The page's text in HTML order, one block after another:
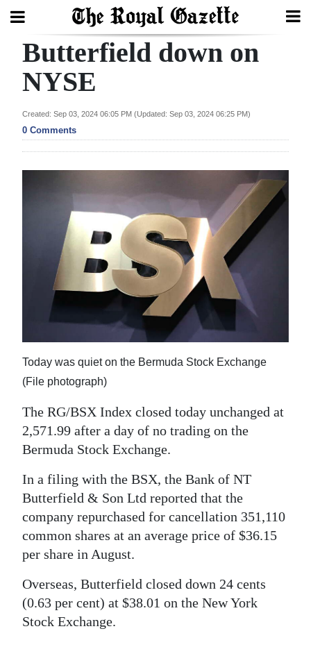
Search
Home
Year
Bermuda
Election
News
Business
Sport
Life
Opinion
Podcast
Jobs
Classifieds
Obituaries
Weather
Butterfield down on
NYSE
Created: Sep 03, 2024 06:05 PM (Updated: Sep 03, 2024 06:25 PM)
0 Comments
Today was quiet on the Bermuda Stock Exchange
(File photograph)
The RG/BSX Index closed today unchanged at
2,571.99 after a day of no trading on the
Bermuda Stock Exchange.
In a filing with the BSX, the Bank of NT
Butterfield & Son Ltd reported that the
company repurchased for cancellation 351,110
common shares at an average price of $36.15
per share in August.
Overseas, Butterfield closed down 24 cents
(0.63 per cent) at $38.01 on the New York
Stock Exchange.